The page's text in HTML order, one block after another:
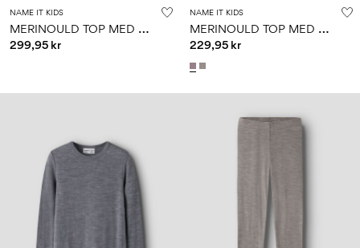
NAME IT KIDS
M
ERINOULD TOP MED LANGE ÆRMER
299,95 kr
NAME IT KIDS
M
ERINOULD TOP MED LANGE ÆRMER
229,95 kr